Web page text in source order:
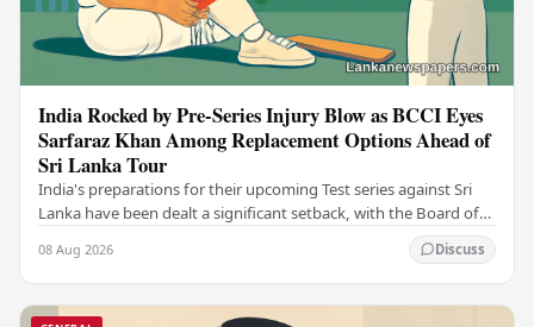
India Rocked by Pre-Series Injury Blow as BCCI Eyes
Sarfaraz Khan Among Replacement Options Ahead of
Sri Lanka Tour
India's preparations for their upcoming Test series against Sri
Lanka have been dealt a significant setback, with the Board of
08 Aug 2026 Discuss